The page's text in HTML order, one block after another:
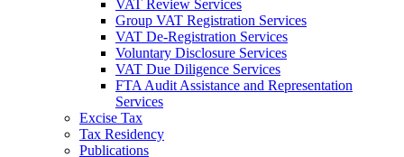
VAT Review Services
Group VAT Registration Services
VAT De-Registration Services
Voluntary Disclosure Services
VAT Due Diligence Services
FTA Audit Assistance and Representation
Services
Excise Tax
Tax Residency
Publications